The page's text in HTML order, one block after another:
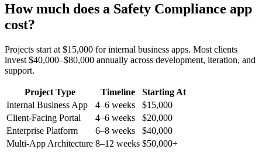
How much does a Safety Compliance app
cost?
Projects start at $15,000 for internal business apps. Most clients
invest $40,000–$80,000 annually across development, iteration, and
support.
Project Type Timeline
Starting At
Internal Business App
4–6 weeks
$15,000
Client-Facing Portal
4–6 weeks
$20,000
Enterprise Platform
6–8 weeks
$40,000
Multi-App Architecture 8–12 weeks $50,000+